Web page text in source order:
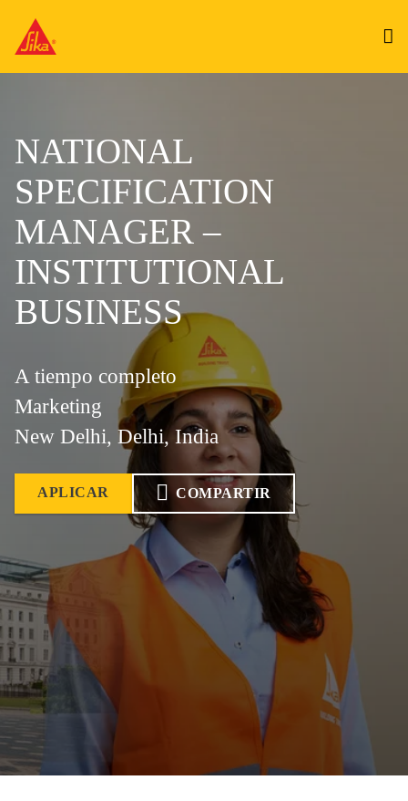
NATIONAL
SPECIFICATION
MANAGER –
INSTITUTIONAL
BUSINESS
A tiempo completo
Marketing
New Delhi, Delhi, India
APLICAR COMPARTIR